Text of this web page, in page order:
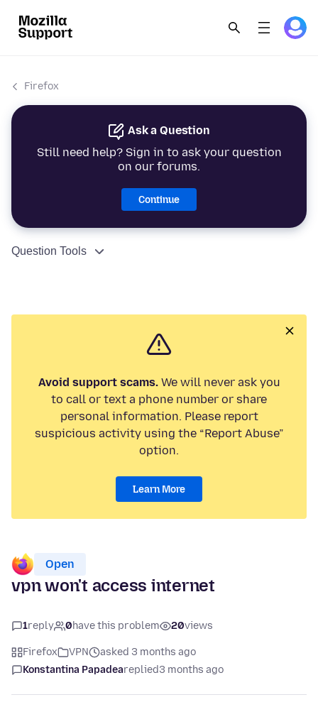
Firefox
Ask a Question
Still need help? Sign in to ask your question
on our forums.
Continue
Question Tools
Avoid support scams.We will never ask you
to call or text a phone number or share
personal information. Please report
suspicious activity using the “Report Abuse”
option.
Learn More
Open
vpn won't access internet
1reply 0have this problem 20views
Firefox VPN
asked 3 months ago
Konstantina Papadeareplied3 months ago